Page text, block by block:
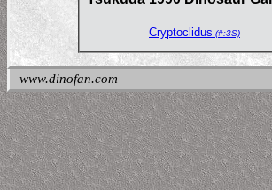
Cryptoclidus (#:3S)
www.dinofan.com